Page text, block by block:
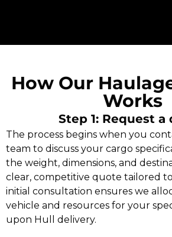
How Our
Works
Step 1: Request a
The process begins when you
team to discuss your cargo
the weight, dimensions, and
clear, competitive quote tailored
initial consultation ensures we
vehicle and resources for your
upon Hull delivery.